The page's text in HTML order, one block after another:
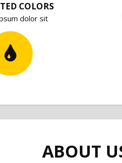
COLORS
dolor sit
ABOUT